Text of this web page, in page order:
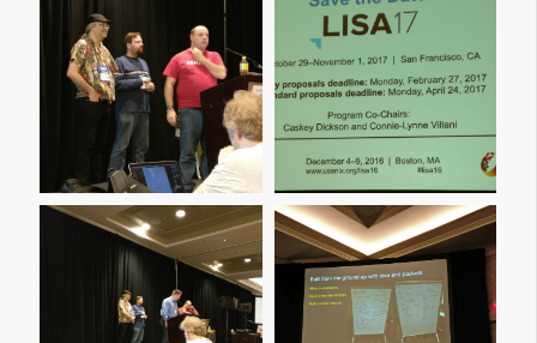
Img 20161209 160044 Img 20161209 160049